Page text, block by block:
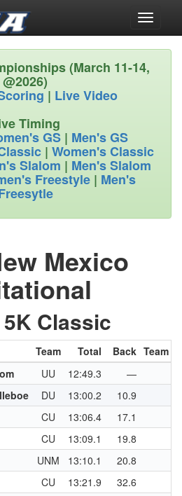
Toggle
(March 11-14,
@2026)
| Live Video
Timing
GS | Men's GS
| Women's Classic
Slalom | Men's Slalom
Freestyle | Men's
Mexico
Classic
Team Total Back Team
UU 12:49.3 —
DU 13:00.2 10.9
CU 13:06.4 17.1
CU 13:09.1 19.8
UNM 13:10.1 20.8
CU 13:21.9 32.6